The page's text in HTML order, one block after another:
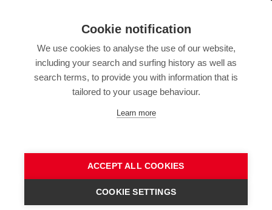
IMPRINT
SITEMAP
DATA PROTECTION DECLARATION
Cookie notification
We use cookies to analyse the use of our website,
including your search and surfing history as well as
search terms, to provide you with information that is
tailored to your usage behaviour.
Learn more
ACCEPT ALL COOKIES
COOKIE SETTINGS